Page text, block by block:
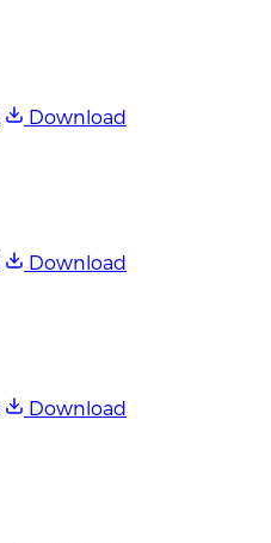
Download
Download
Download